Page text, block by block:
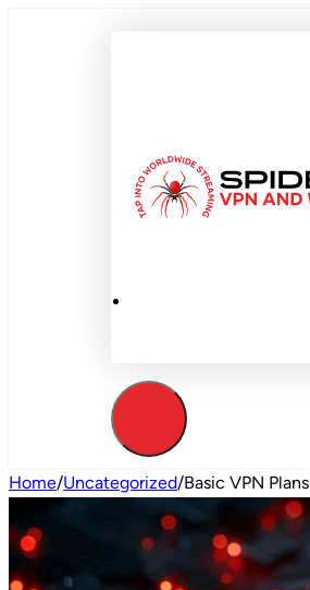
Home/Uncategorized/Basic VPN Plans